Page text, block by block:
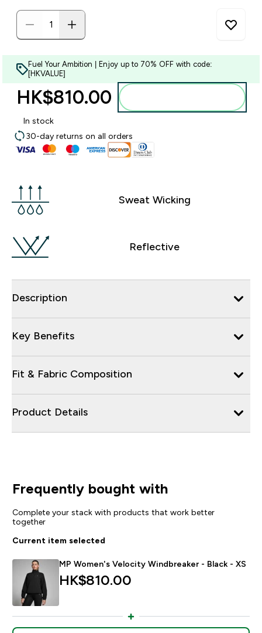
Fuel Your Ambition | Enjoy up to 70% OFF with code:
[HKVALUE]
HK$810.00‎
In stock
30-day returns on all orders
Sweat Wicking
Reflective
Description
Key Benefits
Fit & Fabric Composition
Product Details
Frequently bought with
Complete your stack with products that work better
together
Current item selected
MP Women's Velocity Windbreaker - Black - XS
HK$810.00‎